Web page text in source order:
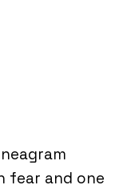
fear and one